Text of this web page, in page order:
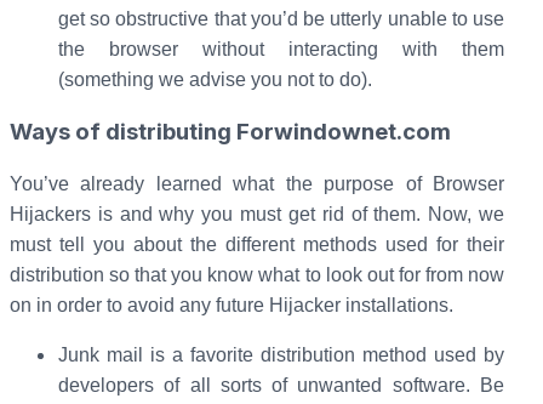
get so obstructive that you’d be utterly unable to use
the browser without interacting with them
(something we advise you not to do).
Ways of distributing Forwindownet.com
You’ve already learned what the purpose of Browser
Hijackers is and why you must get rid of them. Now, we
must tell you about the different methods used for their
distribution so that you know what to look out for from now
on in order to avoid any future Hijacker installations.
Junk mail is a favorite distribution method used by
developers of all sorts of unwanted software. Be